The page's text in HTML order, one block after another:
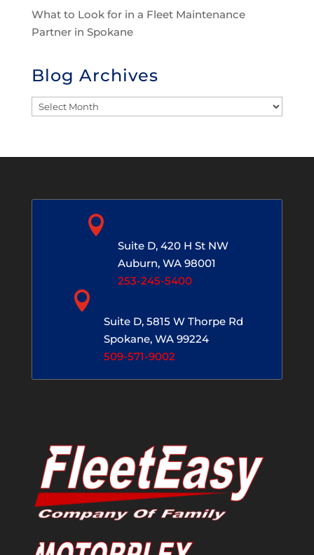
What to Look for in a Fleet Maintenance
Partner in Spokane
Blog Archives
Blog

Suite D, 420 H St NW
Auburn, WA 98001
253-245-5400

Suite D, 5815 W Thorpe Rd
Spokane, WA 99224
509-571-9002